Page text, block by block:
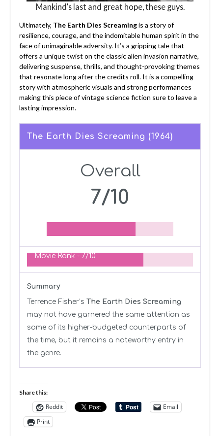
Mankind’s last and great hope, these guys.
Ultimately, The Earth Dies Screamingis a story of
resilience, courage, and the indomitable human spirit in the
face of unimaginable adversity. It’s a gripping tale that
offers a unique twist on the classic alien invasion narrative,
delivering suspense, thrills, and thought-provoking themes
that resonate long after the credits roll. It is a compelling
story with atmospheric visuals and strong performances
making this piece of vintage science fiction sure to leave a
lasting impression.
The Earth Dies Screaming (1964)
Overall
7/10
Movie Rank - 7/10
Summary
Terrence Fisher’s The Earth Dies Screaming
may not have garnered the same attention as
some of its higher-budgeted counterparts of
the time, but it remains a noteworthy entry in
the genre.
Share this:
Reddit
Email
Print